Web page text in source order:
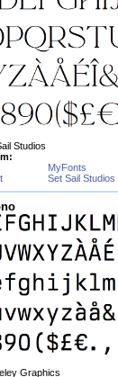
Studios
MyFonts
Set Sail Studios
Graphics